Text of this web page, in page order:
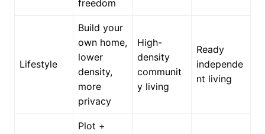
freedom
Lifestyle
Build your
own home,
lower
density,
more
privacy
High-
density
communit
y living
Ready
independe
nt living
Plot +